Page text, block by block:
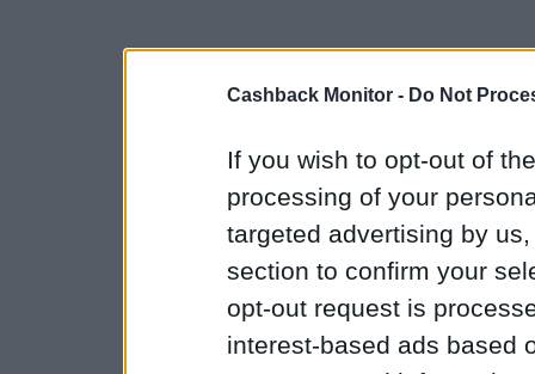
Cashback Monitor - Do Not
If you wish to opt-out of
processing of your
targeted advertising by
section to confirm your
opt-out request is
interest-based ads based